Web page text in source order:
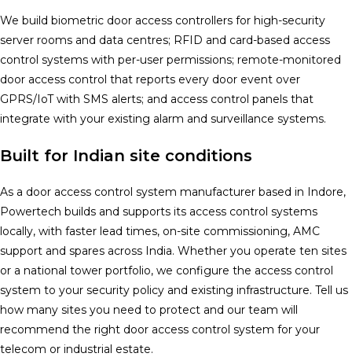
We build biometric door access controllers for high-security
server rooms and data centres; RFID and card-based access
control systems with per-user permissions; remote-monitored
door access control that reports every door event over
GPRS/IoT with SMS alerts; and access control panels that
integrate with your existing alarm and surveillance systems.
Built for Indian site conditions
As a door access control system manufacturer based in Indore,
Powertech builds and supports its access control systems
locally, with faster lead times, on-site commissioning, AMC
support and spares across India. Whether you operate ten sites
or a national tower portfolio, we configure the access control
system to your security policy and existing infrastructure. Tell us
how many sites you need to protect and our team will
recommend the right door access control system for your
telecom or industrial estate.